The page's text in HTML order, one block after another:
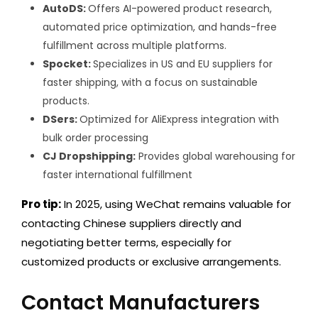
AutoDS:Offers AI-powered product research,
automated price optimization, and hands-free
fulfillment across multiple platforms.
Spocket:Specializes in US and EU suppliers for
faster shipping, with a focus on sustainable
products.
DSers:Optimized for AliExpress integration with
bulk order processing
CJ Dropshipping: Provides global warehousing for
faster international fulfillment
Pro tip:In 2025, using WeChat remains valuable for
contacting Chinese suppliers directly and
negotiating better terms, especially for
customized products or exclusive arrangements.
Contact Manufacturers